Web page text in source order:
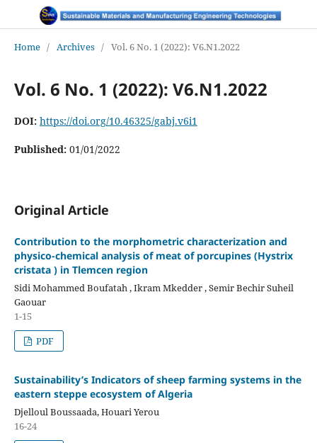
Home / Archives / Vol. 6 No. 1 (2022): V6.N1.2022
Vol. 6 No. 1 (2022): V6.N1.2022
DOI: https://doi.org/10.46325/gabj.v6i1
Published: 01/01/2022
Original Article
Contribution to the morphometric characterization and
physico-chemical analysis of meat of porcupines (Hystrix
cristata ) in Tlemcen region
Sidi Mohammed Boufatah , Ikram Mkedder , Semir Bechir Suheil
Gaouar
1-15
PDF
Sustainability’s Indicators of sheep farming systems in the
eastern steppe ecosystem of Algeria
Djelloul Boussaada, Houari Yerou
16-24